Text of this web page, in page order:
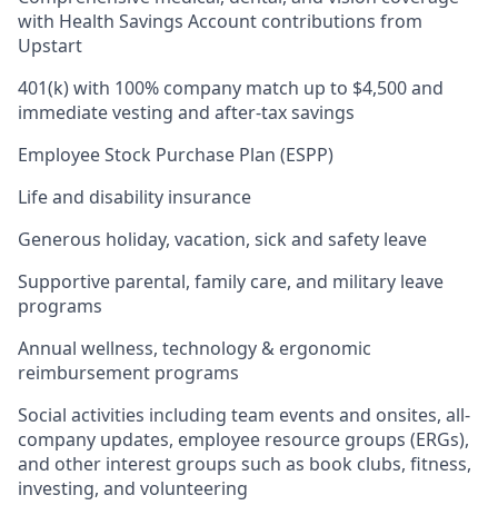
with Health Savings Account contributions from
Upstart
401(k) with 100% company match up to $4,500 and
immediate vesting and after-tax savings
Employee Stock Purchase Plan (ESPP)
Life and disability insurance
Generous holiday, vacation, sick and safety leave
Supportive parental, family care, and military leave
programs
Annual wellness, technology & ergonomic
reimbursement programs
Social activities including team events and onsites, all-
company updates, employee resource groups (ERGs),
and other interest groups such as book clubs, fitness,
investing, and volunteering